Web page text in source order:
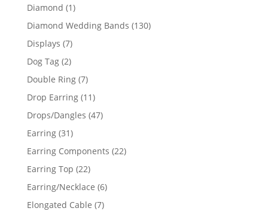
Diamond 11
product
Diamond Wedding Bands 130130
Displays 77
products
Dog Tag 22
products
Double Ring 77
products
Drop Earring 1111
products
Drops/Dangles 4747
Earring 3131
products
Earring Components 2222
Earring Top 2222
products
Earring/Necklace 66
Elongated Cable 77